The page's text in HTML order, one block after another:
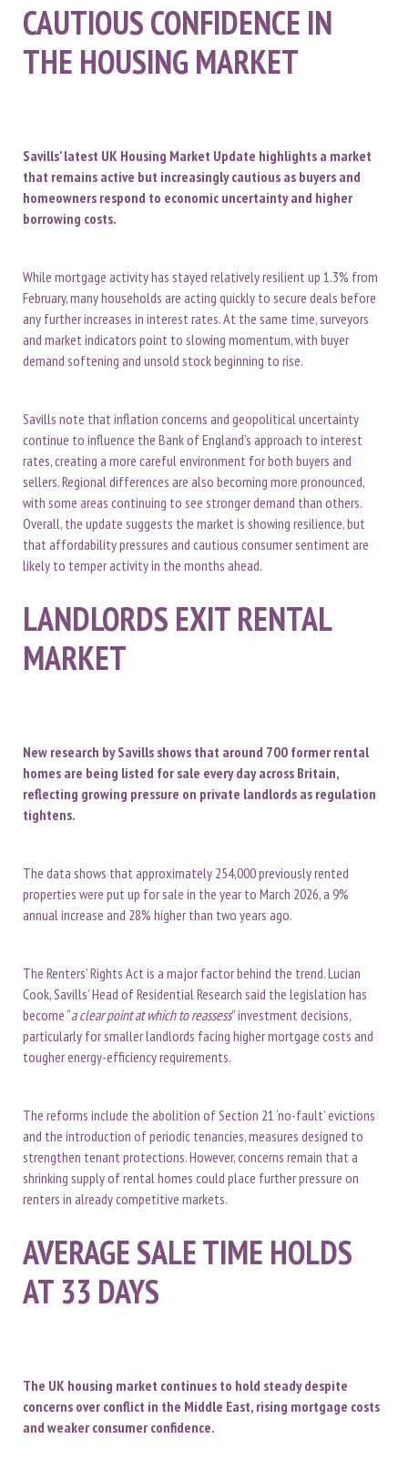
CAUTIOUS CONFIDENCE IN
THE HOUSING MARKET
Savills’ latest UK Housing Market Update highlights a market
that remains active but increasingly cautious as buyers and
homeowners respond to economic uncertainty and higher
borrowing costs.
While mortgage activity has stayed relatively resilient up 1.3% from
February, many households are acting quickly to secure deals before
any further increases in interest rates. At the same time, surveyors
and market indicators point to slowing momentum, with buyer
demand softening and unsold stock beginning to rise.
Savills note that inflation concerns and geopolitical uncertainty
continue to influence the Bank of England’s approach to interest
rates, creating a more careful environment for both buyers and
sellers. Regional differences are also becoming more pronounced,
with some areas continuing to see stronger demand than others.
Overall, the update suggests the market is showing resilience, but
that affordability pressures and cautious consumer sentiment are
likely to temper activity in the months ahead.
LANDLORDS EXIT RENTAL
MARKET
New research by Savills shows that around 700 former rental
homes are being listed for sale every day across Britain,
reflecting growing pressure on private landlords as regulation
tightens.
The data shows that approximately 254,000 previously rented
properties were put up for sale in the year to March 2026, a 9%
annual increase and 28% higher than two years ago.
The Renters’ Rights Act is a major factor behind the trend. Lucian
Cook, Savills’ Head of Residential Research said the legislation has
become “a clear point at which to reassess” investment decisions,
particularly for smaller landlords facing higher mortgage costs and
tougher energy-efficiency requirements.
The reforms include the abolition of Section 21 ‘no-fault’ evictions
and the introduction of periodic tenancies, measures designed to
strengthen tenant protections. However, concerns remain that a
shrinking supply of rental homes could place further pressure on
renters in already competitive markets.
AVERAGE SALE TIME HOLDS
AT 33 DAYS
The UK housing market continues to hold steady despite
concerns over conflict in the Middle East, rising mortgage costs
and weaker consumer confidence.